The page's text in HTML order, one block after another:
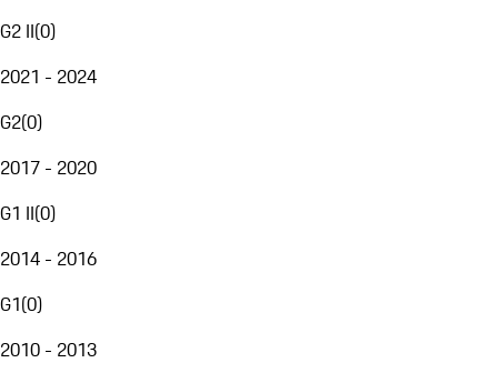
G2 II(0)
2021 - 2024
G2(0)
2017 - 2020
G1 II(0)
2014 - 2016
G1(0)
2010 - 2013